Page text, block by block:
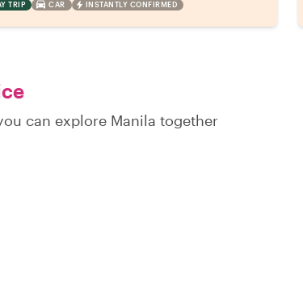
TRIP CAR INSTANTLY CONFIRMED
can explore Manila together